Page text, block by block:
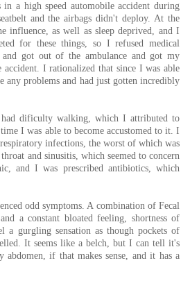
a high speed automobile accident during
and the airbags didn't deploy. At the
influence, as well as sleep deprived, and I
for these things, so I refused medical
and got out of the ambulance and got my
I rationalized that since I was able
problems and had just gotten incredibly
dificulty walking, which I attributed to
I was able to become accustomed to it. I
infections, the worst of which was
and sinusitis, which seemed to concern
and I was prescribed antibiotics, which
odd symptoms. A combination of Fecal
a constant bloated feeling, shortness of
a gurgling sensation as though pockets of
It seems like a belch, but I can tell it's
if that makes sense, and it has a